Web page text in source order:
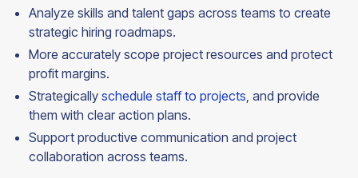
Analyze skills and talent gaps across teams to create
strategic hiring roadmaps.
More accurately scope project resources and protect
profit margins.
Strategically schedule staff to projects, and provide
them with clear action plans.
Support productive communication and project
collaboration across teams.